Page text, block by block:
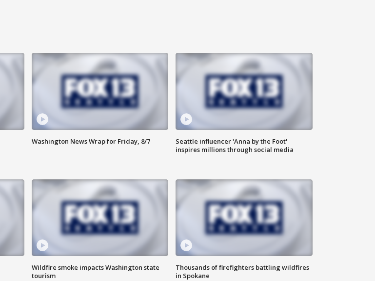
Washington News Wrap for Friday, 8/7
Seattle influencer 'Anna by the Foot'
inspires millions through social media
Wildfire smoke impacts Washington state
tourism
Thousands of firefighters battling wildfires
in Spokane